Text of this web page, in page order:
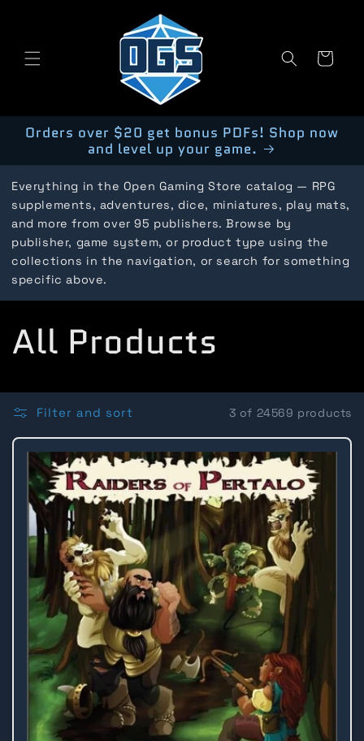
Cart
Orders over $20 get bonus PDFs! Shop now
and level up your game.
Everything in the Open Gaming Store catalog — RPG
supplements, adventures, dice, miniatures, play mats,
and more from over 95 publishers. Browse by
publisher, game system, or product type using the
collections in the navigation, or search for something
specific above.
C
o
l
e
c
o
n
All Products
Filter and sort 3 of 24569 products